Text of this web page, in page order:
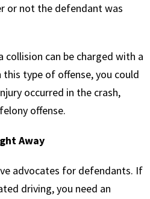
or not the defendant was
collision can be charged with a
type of offense, you could
occurred in the crash,
offense.
Away
advocates for defendants. If
driving, you need an